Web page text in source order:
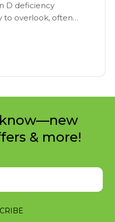
to overlook, often
& more!